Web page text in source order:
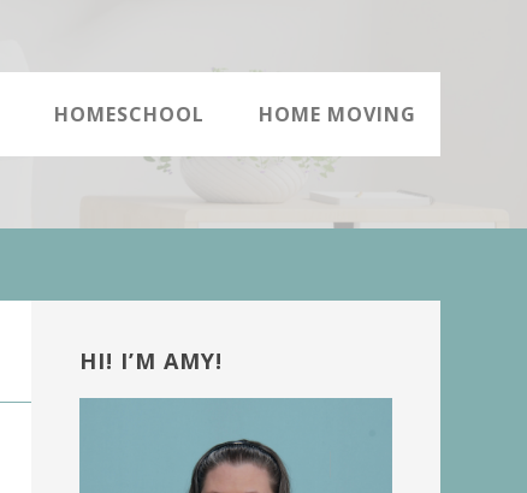
HOMESCHOOL HOME MOVING
Sidebar
HI! I’M AMY!